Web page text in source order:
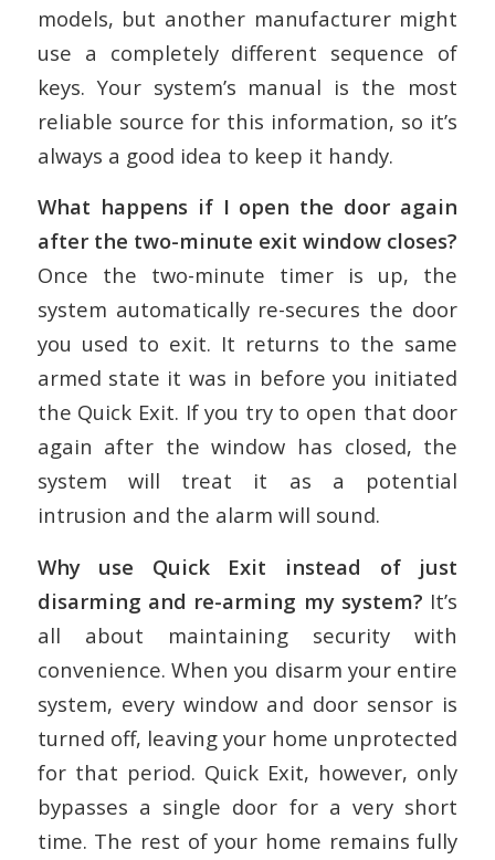
models, but another manufacturer might
use a completely different sequence of
keys. Your system’s manual is the most
reliable source for this information, so it’s
always a good idea to keep it handy.
What happens if I open the door again
after the two-minute exit window closes?
Once the two-minute timer is up, the
system automatically re-secures the door
you used to exit. It returns to the same
armed state it was in before you initiated
the Quick Exit. If you try to open that door
again after the window has closed, the
system will treat it as a potential
intrusion and the alarm will sound.
Why use Quick Exit instead of just
disarming and re-arming my system? It’s
all about maintaining security with
convenience. When you disarm your entire
system, every window and door sensor is
turned off, leaving your home unprotected
for that period. Quick Exit, however, only
bypasses a single door for a very short
time. The rest of your home remains fully